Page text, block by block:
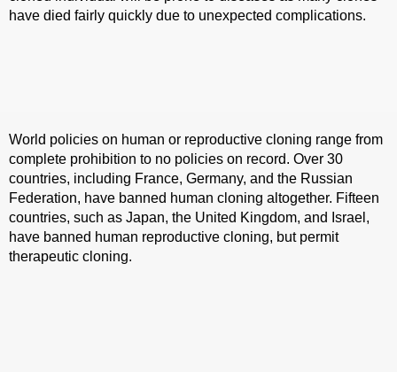
have died fairly quickly due to unexpected complications.
World policies on human or reproductive cloning range from
complete prohibition to no policies on record. Over 30
countries, including France, Germany, and the Russian
Federation, have banned human cloning altogether. Fifteen
countries, such as Japan, the United Kingdom, and Israel,
have banned human reproductive cloning, but permit
therapeutic cloning.